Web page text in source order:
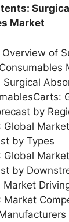
Market
Overview of
Surgical
by
Global
by Types
Global
by
Market
Market